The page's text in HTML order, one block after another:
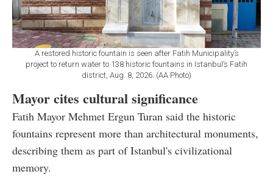
A restored historic fountain is seen after Fatih Municipality’s
project to return water to 138 historic fountains in Istanbul’s Fatih
district, Aug. 8, 2026. (AA Photo)
Mayor cites cultural significance
Fatih Mayor Mehmet Ergun Turan said the historic
fountains represent more than architectural monuments,
describing them as part of Istanbul's civilizational
memory.